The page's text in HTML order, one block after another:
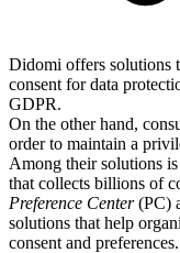
Didomi offers solutions
consent for data
GDPR.
On the other hand,
order to maintain a
Among their solutions is
that collects billions of
Preference Center(PC)
solutions that help
consent and preferences.